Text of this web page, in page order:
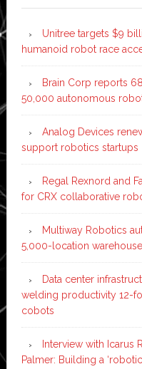
Unitree targets $9
humanoid robot race
Brain Corp reports
50,000 autonomous
Analog Devices
support robotics startups
Regal Rexnord and
for CRX collaborative
Multiway Robotics
5,000-location warehouse
Data center
welding productivity 12-
cobots
Interview with
Palmer: Building a